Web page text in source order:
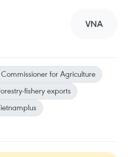
VNA
Commissioner for Agriculture
fishery exports